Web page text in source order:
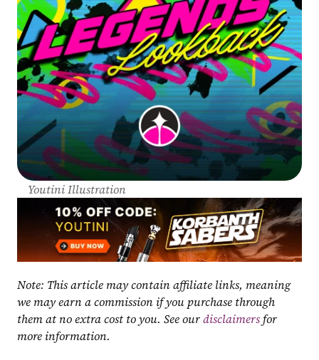
Youtini Illustration
Note: This article may contain affiliate links, meaning
we may earn a commission if you purchase through
them at no extra cost to you. See our disclaimers for
more information.